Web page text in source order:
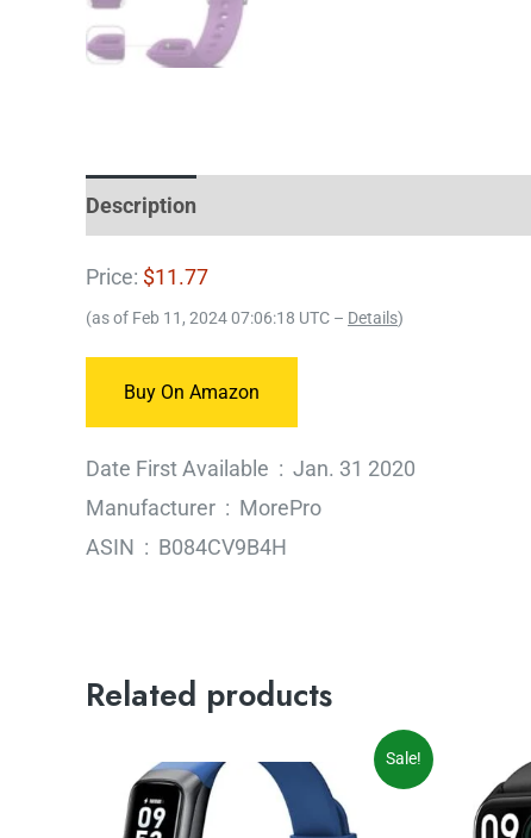
Description
Price: $11.77
(as of Feb 11, 2024 07:06:18 UTC – Details)
Buy On Amazon
Date First Available ‏ : ‎ Jan. 31 2020
Manufacturer ‏ : ‎ MorePro
ASIN ‏ : ‎ B084CV9B4H
Related products
Sale!
price
was:
$34.00.
price
is: